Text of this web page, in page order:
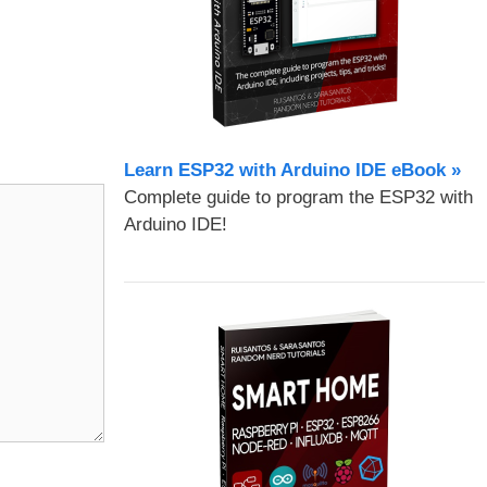
Learn ESP32 with Arduino IDE eBook »
Complete guide to program the ESP32 with
Arduino IDE!